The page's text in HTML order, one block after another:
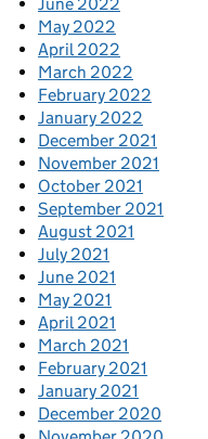
May 2022
April 2022
March 2022
February 2022
January 2022
December 2021
November 2021
October 2021
September 2021
August 2021
July 2021
June 2021
May 2021
April 2021
March 2021
February 2021
January 2021
December 2020